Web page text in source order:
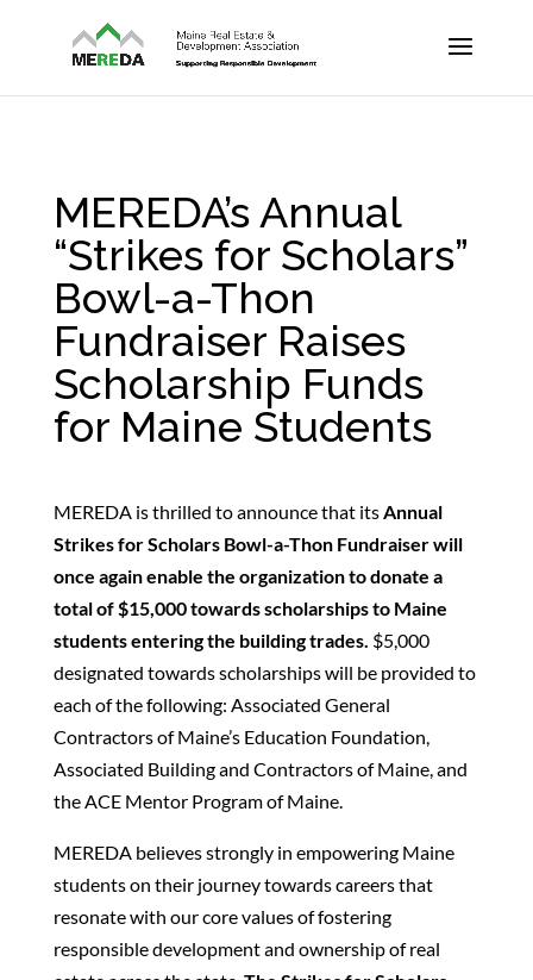
MEREDA’s Annual
“Strikes for Scholars”
Bowl-a-Thon
Fundraiser Raises
Scholarship Funds
for Maine Students
MEREDA is thrilled to announce that itsAnnual
Strikes for Scholars Bowl-a-Thon Fundraiser will
once again enable the organization to donate a
total of $15,000 towards scholarships to Maine
students entering the building trades. $5,000
designated towards scholarships will be provided to
each of the following: Associated General
Contractors of Maine’s Education Foundation,
Associated Building and Contractors of Maine, and
the ACE Mentor Program of Maine.
MEREDA believes strongly in empowering Maine
students on their journey towards careers that
resonate with our core values of fostering
responsible development and ownership of real